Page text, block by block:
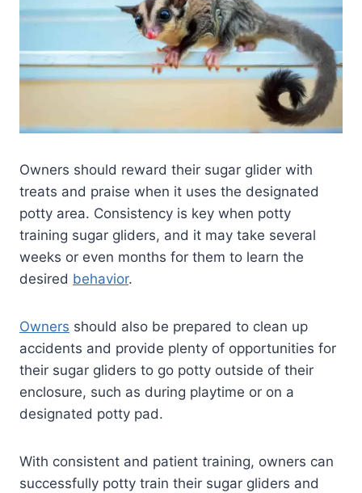
Owners should reward their sugar glider with
treats and praise when it uses the designated
potty area. Consistency is key when potty
training sugar gliders, and it may take several
weeks or even months for them to learn the
desired behavior.
Owners should also be prepared to clean up
accidents and provide plenty of opportunities for
their sugar gliders to go potty outside of their
enclosure, such as during playtime or on a
designated potty pad.
With consistent and patient training, owners can
successfully potty train their sugar gliders and